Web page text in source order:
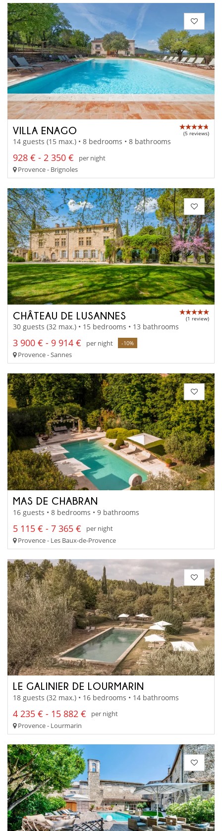
VILLA ENAGO (5 reviews)
14 guests (15 max.) • 8 bedrooms • 8 bathrooms
928 € - 2 350 €
per night
Provence - Brignoles
CHÂTEAU DE LUSANNES (1 review)
30 guests (32 max.) • 15 bedrooms • 13 bathrooms
3 900 € - 9 914 € per night -10%
Provence - Sannes
MAS DE CHABRAN
16 guests • 8 bedrooms • 9 bathrooms
5 115 € - 7 365 €
per night
Provence - Les Baux-de-Provence
LE GALINIER DE LOURMARIN
18 guests (32 max.) • 16 bedrooms • 14 bathrooms
4 235 € - 15 882 €
per night
Provence - Lourmarin